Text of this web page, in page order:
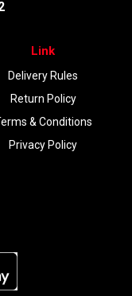
Link
Delivery Rules
Return Policy
& Conditions
Privacy Policy